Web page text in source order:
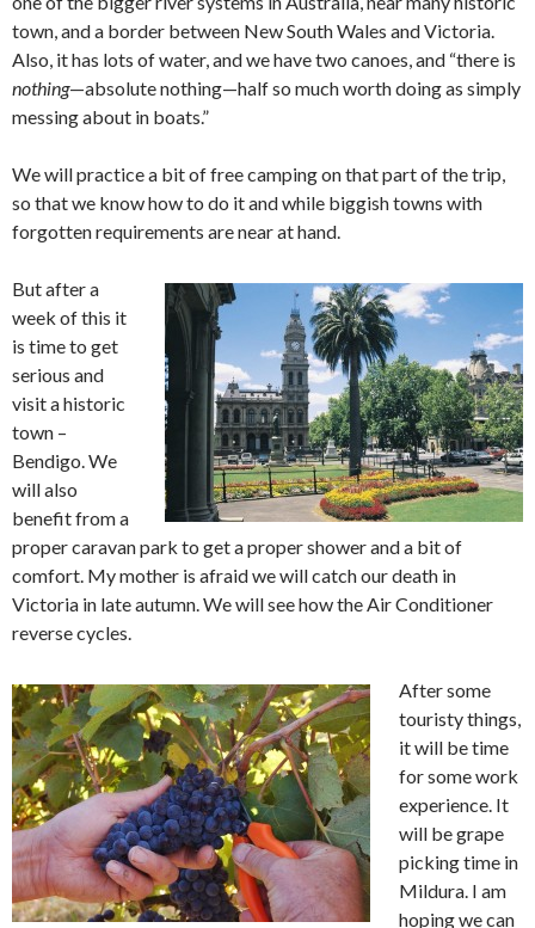
town, and a border between New South Wales and Victoria.
Also, it has lots of water, and we have two canoes, and “there is
nothing—absolute nothing—half so much worth doing as simply
messing about in boats.”
We will practice a bit of free camping on that part of the trip,
so that we know how to do it and while biggish towns with
forgotten requirements are near at hand.
But after a
week of this it
is time to get
serious and
visit a historic
town –
Bendigo. We
will also
benefit from a
proper caravan park to get a proper shower and a bit of
comfort. My mother is afraid we will catch our death in
Victoria in late autumn. We will see how the Air Conditioner
reverse cycles.
After some
touristy things,
it will be time
for some work
experience. It
will be grape
picking time in
Mildura. I am
hoping we can